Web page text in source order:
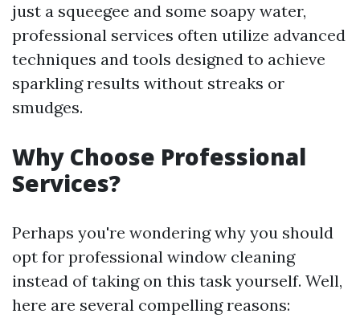
just a squeegee and some soapy water,
professional services often utilize advanced
techniques and tools designed to achieve
sparkling results without streaks or
smudges.
Why Choose Professional
Services?
Perhaps you're wondering why you should
opt for professional window cleaning
instead of taking on this task yourself. Well,
here are several compelling reasons: